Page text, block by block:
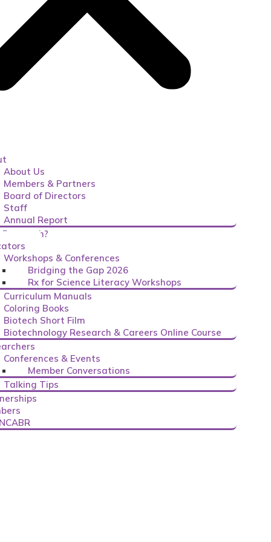
About Us
Members & Partners
Board of Directors
Staff
Annual Report
Workshops & Conferences
Bridging the Gap 2026
Rx for Science Literacy Workshops
Curriculum Manuals
Coloring Books
Biotech Short Film
Biotechnology Research & Careers Online Course
Conferences & Events
Member Conversations
Talking Tips